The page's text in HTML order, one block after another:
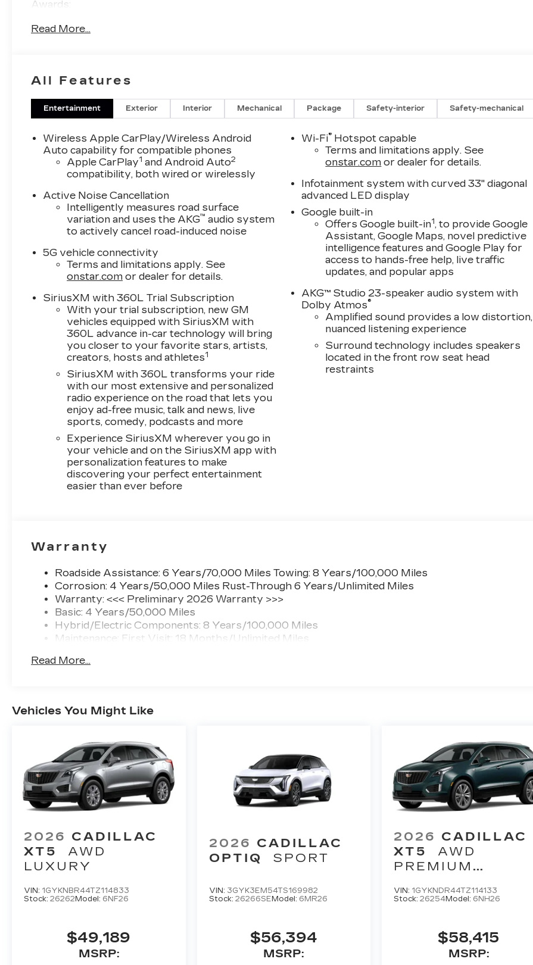
Awards:
Car and Driver, January 2017.
Read More...
All Features
Entertainment Exterior Interior Mechanical Package Safety-interior Safety-mechanical
Wireless Apple CarPlay/Wireless Android
Auto capability for compatible phones
Apple CarPlay1 and Android Auto2
compatibility, both wired or wirelessly
Active Noise Cancellation
Intelligently measures road surface
variation and uses the AKG™ audio system
to actively cancel road-induced noise
5G vehicle connectivity
Terms and limitations apply. See
onstar.com or dealer for details.
SiriusXM with 360L Trial Subscription
With your trial subscription, new GM
vehicles equipped with SiriusXM with
360L advance in-car technology will bring
you closer to your favorite stars, artists,
creators, hosts and athletes1
SiriusXM with 360L transforms your ride
with our most extensive and personalized
radio experience on the road that lets you
enjoy ad-free music, talk and news, live
sports, comedy, podcasts and more
Experience SiriusXM wherever you go in
your vehicle and on the SiriusXM app with
personalization features to make
discovering your perfect entertainment
easier than ever before
Wi-Fi® Hotspot capable
Terms and limitations apply. See
onstar.com or dealer for details.
Infotainment system with curved 33" diagonal
advanced LED display
Google built-in
Offers Google built-in1, to provide Google
Assistant, Google Maps, novel predictive
intelligence features and Google Play for
access to hands-free help, live traffic
updates, and popular apps
AKG™ Studio 23-speaker audio system with
Dolby Atmos®
Amplified sound provides a low distortion,
nuanced listening experience
Surround technology includes speakers
located in the front row seat head
restraints
Warranty
Roadside Assistance: 6 Years/70,000 Miles Towing: 8 Years/100,000 Miles
Corrosion: 4 Years/50,000 Miles Rust-Through 6 Years/Unlimited Miles
Warranty: <<< Preliminary 2026 Warranty >>>
Basic: 4 Years/50,000 Miles
Hybrid/Electric Components: 8 Years/100,000 Miles
Maintenance: First Visit: 18 Months/Unlimited Miles
Read More...
Vehicles You Might Like
2026 CADILLAC
XT5
AWD
LUXURY
VIN: 1GYKNBR44TZ114833
Stock: 26262 Model: 6NF26
$49,189
MSRP:
2026 CADILLAC
OPTIQ
SPORT
VIN: 3GYK3EM54TS169982
Stock: 26266SE Model: 6MR26
$56,394
MSRP:
2026 CADILLAC
XT5
AWD
PREMIUM
VIN: 1GYKNDR44TZ114133
Stock:26254Model: 6NH26
$58,415
MSRP: